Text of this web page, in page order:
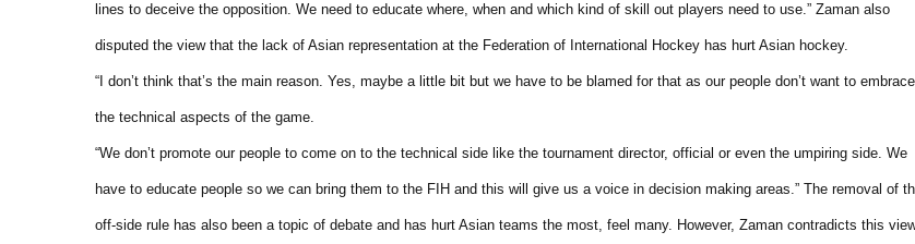
lines to deceive the opposition. We need to educate where, when and which kind of skill out players need to use.” Zaman also
disputed the view that the lack of Asian representation at the Federation of International Hockey has hurt Asian hockey.
“I don’t think that’s the main reason. Yes, maybe a little bit but we have to be blamed for that as our people don’t want to embrace
the technical aspects of the game.
“We don’t promote our people to come on to the technical side like the tournament director, official or even the umpiring side. We
have to educate people so we can bring them to the FIH and this will give us a voice in decision making areas.” The removal of
off-side rule has also been a topic of debate and has hurt Asian teams the most, feel many. However, Zaman contradicts this